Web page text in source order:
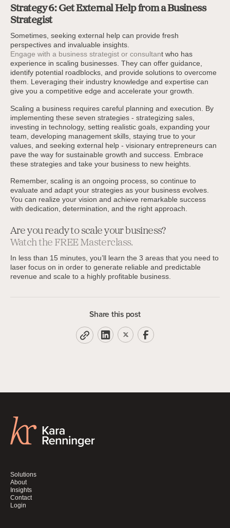
Strategy 6: Get External Help from a Business
Strategist
Sometimes, seeking external help can provide fresh
perspectives and invaluable insights.
Engage with a business strategist or consultant who has
experience in scaling businesses. They can offer guidance,
identify potential roadblocks, and provide solutions to overcome
them. Leveraging their industry knowledge and expertise can
give you a competitive edge and accelerate your growth.
Scaling a business requires careful planning and execution. By
implementing these seven strategies - strategizing sales,
investing in technology, setting realistic goals, expanding your
team, developing management skills, staying true to your
values, and seeking external help - visionary entrepreneurs can
pave the way for sustainable growth and success. Embrace
these strategies and take your business to new heights.
Remember, scaling is an ongoing process, so continue to
evaluate and adapt your strategies as your business evolves.
You can realize your vision and achieve remarkable success
with dedication, determination, and the right approach.
Are you ready to scale your business?
Watch the FREE Masterclass.
In less than 15 minutes, you’ll learn the 3 areas that you need to
laser focus on in order to generate reliable and predictable
revenue and scale to a highly profitable business.
Share this post
Solutions
About
Insights
Contact
Login